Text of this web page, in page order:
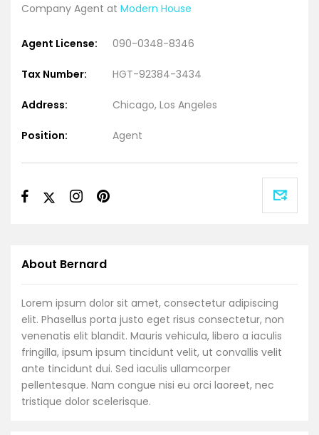
Company Agent at Modern House
Agent License: 090-0348-8346
Tax Number: HGT-92384-3434
Address: Chicago, Los Angeles
Position: Agent
About Bernard
Lorem ipsum dolor sit amet, consectetur adipiscing
elit. Phasellus porta justo eget risus consectetur, non
venenatis elit blandit. Mauris vehicula, libero a iaculis
fringilla, ipsum ipsum tincidunt velit, ut convallis velit
ante tincidunt dui. Sed iaculis ullamcorper
pellentesque. Nam congue nisi eu orci laoreet, nec
tristique dolor scelerisque.